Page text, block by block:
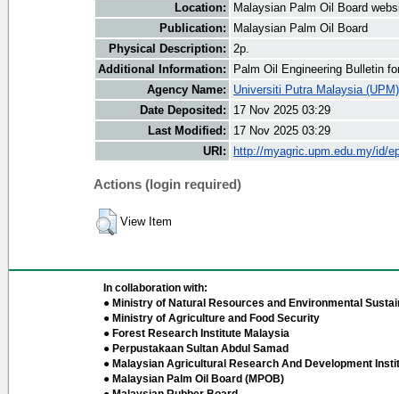
Location:
Malaysian Palm Oil Board
Publication:
Malaysian Palm Oil Board
Physical Description: 2p.
Additional Information:
Palm Oil Engineering Bulletin
Agency Name:
Universiti Putra Malaysia (UPM)
Date Deposited:
17 Nov 2025 03:29
Last Modified:
17 Nov 2025 03:29
URI:
http://myagric.upm.edu.my/id/
Actions (login required)
View Item
In collaboration with:
● Ministry of Natural Resources and Environmental
● Ministry of Agriculture and Food Security
● Forest Research Institute Malaysia
● Perpustakaan Sultan Abdul Samad
● Malaysian Agricultural Research And Development
● Malaysian Palm Oil Board (MPOB)